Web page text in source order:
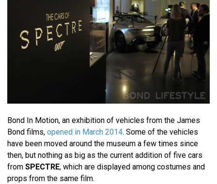
Bond In Motion, an exhibition of vehicles from the James
Bond films, opened in March 2014. Some of the vehicles
have been moved around the museum a few times since
then, but nothing as big as the current addition of five cars
from SPECTRE, which are displayed among costumes and
props from the same film.